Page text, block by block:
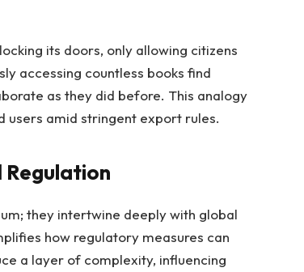
its doors, only allowing citizens
accessing countless books find
as they did before. This analogy
users amid stringent export rules.
Regulation
they intertwine deeply with global
how regulatory measures can
a layer of complexity, influencing